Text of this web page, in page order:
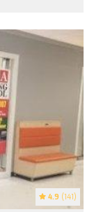
4.9 (141)